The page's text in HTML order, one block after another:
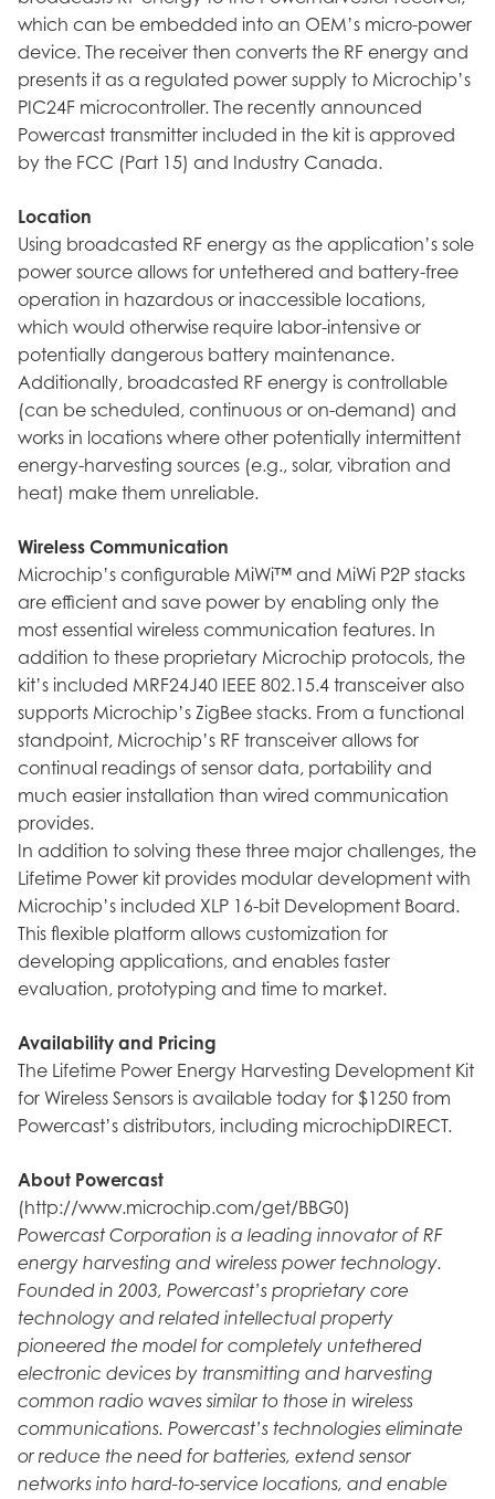
which can be embedded into an OEM’s micro-power
device. The receiver then converts the RF energy and
presents it as a regulated power supply to Microchip’s
PIC24F microcontroller. The recently announced
Powercast transmitter included in the kit is approved
by the FCC (Part 15) and Industry Canada.
Location
Using broadcasted RF energy as the application’s sole
power source allows for untethered and battery-free
operation in hazardous or inaccessible locations,
which would otherwise require labor-intensive or
potentially dangerous battery maintenance.
Additionally, broadcasted RF energy is controllable
(can be scheduled, continuous or on-demand) and
works in locations where other potentially intermittent
energy-harvesting sources (e.g., solar, vibration and
heat) make them unreliable.
Wireless Communication
Microchip’s configurable MiWi™ and MiWi P2P stacks
are efficient and save power by enabling only the
most essential wireless communication features. In
addition to these proprietary Microchip protocols, the
kit’s included MRF24J40 IEEE 802.15.4 transceiver also
supports Microchip’s ZigBee stacks. From a functional
standpoint, Microchip’s RF transceiver allows for
continual readings of sensor data, portability and
much easier installation than wired communication
provides.
In addition to solving these three major challenges, the
Lifetime Power kit provides modular development with
Microchip’s included XLP 16-bit Development Board.
This flexible platform allows customization for
developing applications, and enables faster
evaluation, prototyping and time to market.
Availability and Pricing
The Lifetime Power Energy Harvesting Development Kit
for Wireless Sensors is available today for $1250 from
Powercast’s distributors, including microchipDIRECT.
About Powercast
(http://www.microchip.com/get/BBG0)
Powercast Corporation is a leading innovator of RF
energy harvesting and wireless power technology.
Founded in 2003, Powercast’s proprietary core
technology and related intellectual property
pioneered the model for completely untethered
electronic devices by transmitting and harvesting
common radio waves similar to those in wireless
communications. Powercast’s technologies eliminate
or reduce the need for batteries, extend sensor
networks into hard-to-service locations, and enable